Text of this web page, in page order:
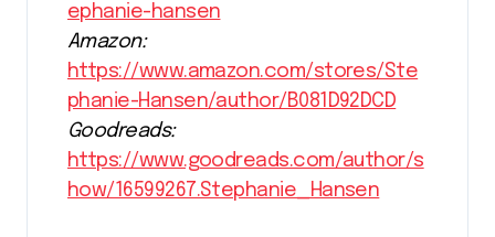
ephanie-hansen
Amazon:
https://www.amazon.com/stores/Ste
phanie-Hansen/author/B081D92DCD
Goodreads:
https://www.goodreads.com/author/s
how/16599267.Stephanie_Hansen